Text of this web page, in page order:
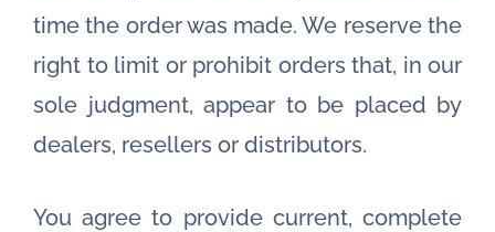
time the order was made. We reserve the
right to limit or prohibit orders that, in our
sole judgment, appear to be placed by
dealers, resellers or distributors.
You agree to provide current, complete